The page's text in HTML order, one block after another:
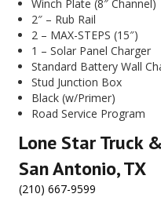
Winch Plate (8″ Channel)
2″ – Rub Rail
2 – MAX-STEPS (15″)
1 – Solar Panel Charger
Standard Battery Wall
Stud Junction Box
Black (w/Primer)
Road Service Program
Lone Star Truck
San Antonio, TX
(210) 667-9599